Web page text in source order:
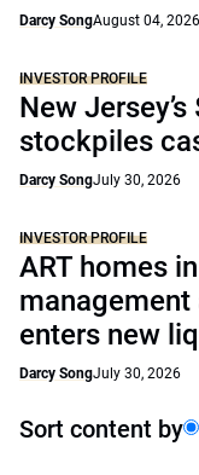
Darcy SongAugust 04, 2026
INVESTOR PROFILE
New
stockpiles
Darcy SongJuly 30, 2026
INVESTOR PROFILE
ART homes
enters new
Darcy SongJuly 30, 2026
Sort content by